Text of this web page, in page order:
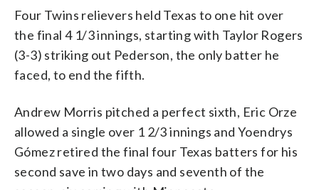
Four Twins relievers held Texas to one hit over
the final 4 1/3 innings, starting with Taylor Rogers
(3-3) striking out Pederson, the only batter he
faced, to end the fifth.
Andrew Morris pitched a perfect sixth, Eric Orze
allowed a single over 1 2/3 innings and Yoendrys
Gómez retired the final four Texas batters for his
second save in two days and seventh of the